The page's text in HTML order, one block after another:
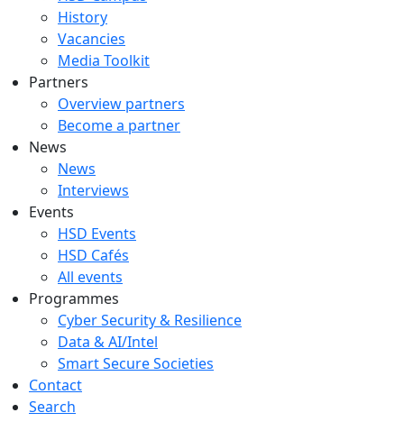
History
Vacancies
Media Toolkit
Partners
Overview partners
Become a partner
News
News
Interviews
Events
HSD Events
HSD Cafés
All events
Programmes
Cyber Security & Resilience
Data & AI/Intel
Smart Secure Societies
Contact
Search